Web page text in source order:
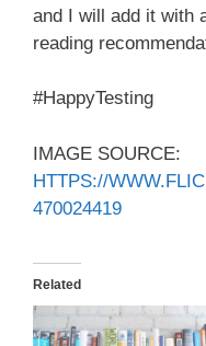
and I will add it with
reading
#HappyTesting
IMAGE SOURCE:
HTTPS://
470024419
Related